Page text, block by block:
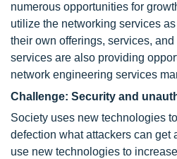
numerous opportunities for
utilize the networking services
their own offerings, services,
services are also providing
network engineering services
Challenge: Security and
Society uses new technologies
defection what attackers can get
use new technologies to